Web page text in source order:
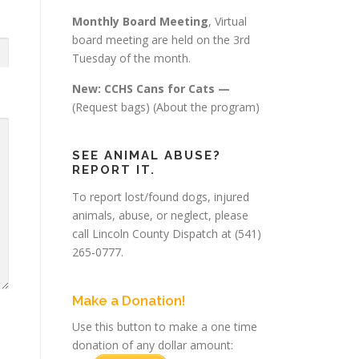
Monthly Board Meeting, Virtual
board meeting are held on the 3rd
Tuesday of the month.
New: CCHS Cans for Cats —
(Request bags) (About the program)
SEE ANIMAL ABUSE?
REPORT IT.
To report lost/found dogs, injured
animals, abuse, or neglect, please
call Lincoln County Dispatch at (541)
265-0777.
Make a Donation!
Use this button to make a one time
donation of any dollar amount: